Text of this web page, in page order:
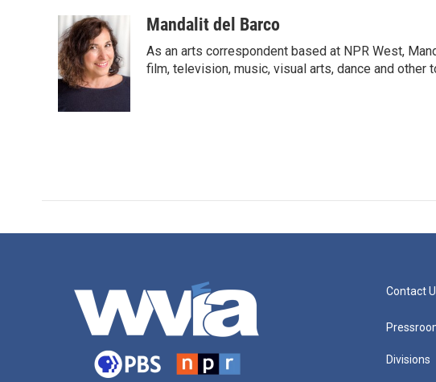
e
b
o
o
k
i
t
t
e
r
k
e
d
I
aMandalit del Barco
As an arts correspondent based at NPR West,
film, television, music, visual arts, dance and other
Contact
Divisions